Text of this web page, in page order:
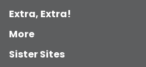
Extra, Extra!
More
Sister Sites